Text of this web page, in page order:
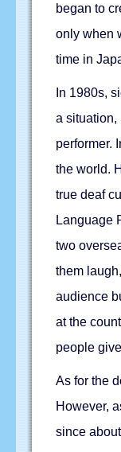
began to
only when
time in
In 1980s,
a situation,
performer.
the world.
true deaf
Language
two
them
audience
at the
people
As for the
However,
since